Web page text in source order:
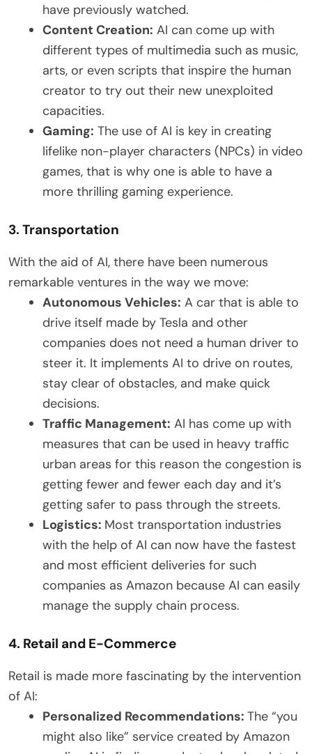
have previously watched.
Content Creation: AI can come up with
different types of multimedia such as music,
arts, or even scripts that inspire the human
creator to try out their new unexploited
capacities.
Gaming: The use of AI is key in creating
lifelike non-player characters (NPCs) in video
games, that is why one is able to have a
more thrilling gaming experience.
3. Transportation
With the aid of AI, there have been numerous
remarkable ventures in the way we move:
Autonomous Vehicles: A car that is able to
drive itself made by Tesla and other
companies does not need a human driver to
steer it. It implements AI to drive on routes,
stay clear of obstacles, and make quick
decisions.
Traffic Management: AI has come up with
measures that can be used in heavy traffic
urban areas for this reason the congestion is
getting fewer and fewer each day and it’s
getting safer to pass through the streets.
Logistics: Most transportation industries
with the help of AI can now have the fastest
and most efficient deliveries for such
companies as Amazon because AI can easily
manage the supply chain process.
4. Retail and E-Commerce
Retail is made more fascinating by the intervention
of AI:
Personalized Recommendations: The “you
might also like” service created by Amazon